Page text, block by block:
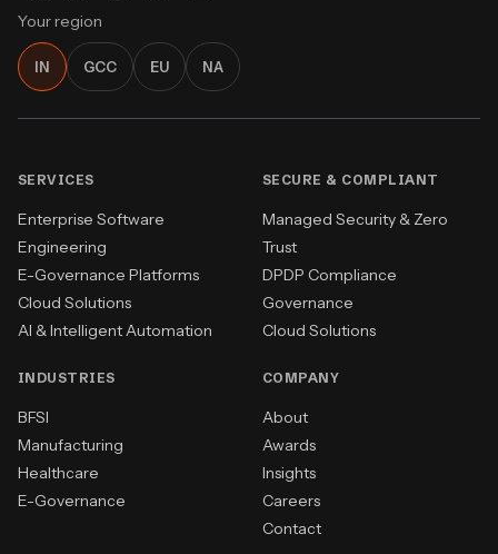
Your region
IN GCC EU NA
SERVICES
Enterprise Software
Engineering
E-Governance Platforms
Cloud Solutions
AI & Intelligent Automation
SECURE & COMPLIANT
Managed Security & Zero
Trust
DPDP Compliance
Governance
Cloud Solutions
INDUSTRIES
BFSI
Manufacturing
Healthcare
E-Governance
COMPANY
About
Awards
Insights
Careers
Contact